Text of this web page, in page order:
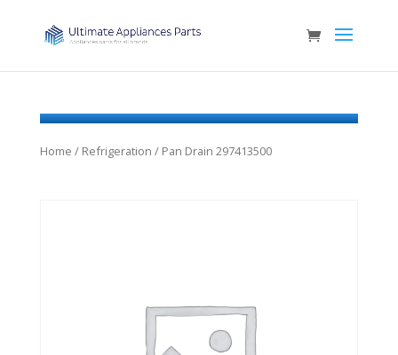
Home / Refrigeration / Pan Drain 297413500